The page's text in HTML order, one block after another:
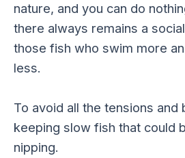
nature, and you can do
there always remains a
those fish who swim more
less.
To avoid all the tensions and
keeping slow fish that could
nipping.